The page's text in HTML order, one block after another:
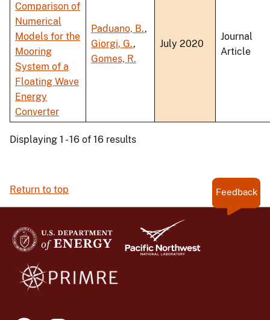
Comparison of
Numerical
Models for the
Mooring
System of a
Floating Wave
Energy
Converter
Paduano, B.,
Giorgi, G.,
Gomes, R.
July 2020
Journal
Article
Displaying 1 - 16 of 16 results
Return to top Feedback